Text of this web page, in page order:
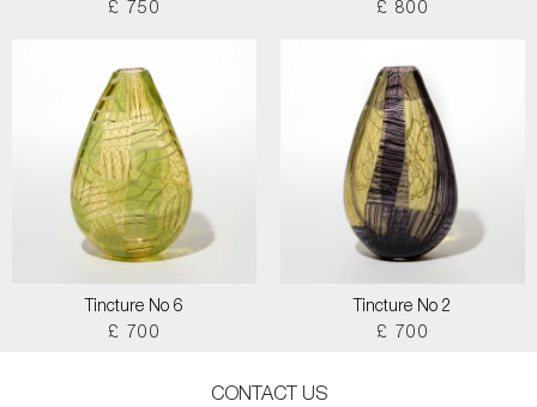
£ 750
£ 800
Tincture No 6
£ 700
Tincture No 2
£ 700
CONTACT US